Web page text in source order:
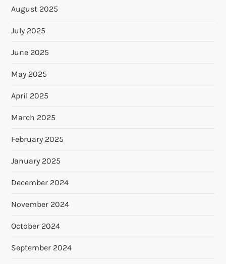
August 2025
July 2025
June 2025
May 2025
April 2025
March 2025
February 2025
January 2025
December 2024
November 2024
October 2024
September 2024